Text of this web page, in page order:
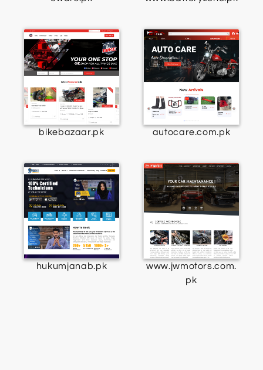
bikebazaar.pk autocare.com.pk
hukumjanab.pk
www.jwmotors.com.
pk